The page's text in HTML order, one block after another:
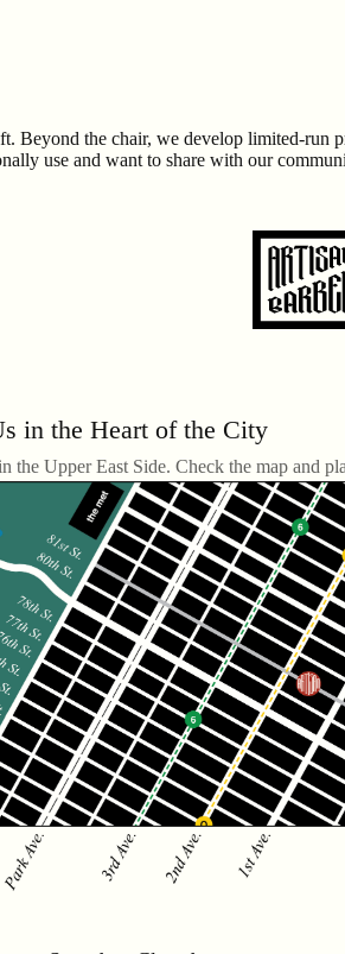
Beyond the chair, we develop limited-
use and want to share with our
in the Heart of the City
the Upper East Side. Check the map and